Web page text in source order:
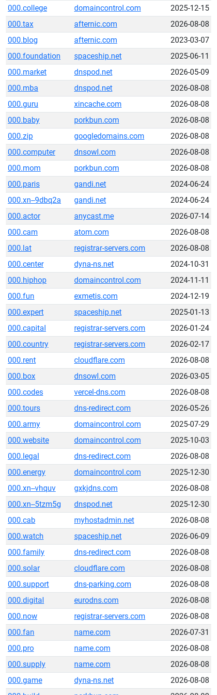
000.college
domaincontrol.com
2025-12-15
000.tax
afternic.com
2026-08-08
000.blog
afternic.com
2023-03-07
000.foundation
spaceship.net
2025-06-11
000.market
dnspod.net
2026-05-09
000.mba
dnspod.net
2026-08-08
000.guru
xincache.com
2026-08-08
000.baby
porkbun.com
2026-08-08
000.zip
googledomains.com
2026-08-08
000.computer
dnsowl.com
2026-08-08
000.mom
porkbun.com
2026-08-08
000.paris
gandi.net
2024-06-24
000.xn--9dbq2a
gandi.net
2024-06-24
000.actor
anycast.me
2026-07-14
000.cam
atom.com
2026-08-08
000.lat
registrar-servers.com
2026-08-08
000.center
dyna-ns.net
2024-10-31
000.hiphop
domaincontrol.com
2024-11-11
000.fun
exmetis.com
2024-12-19
000.expert
spaceship.net
2025-01-13
000.capital
registrar-servers.com
2026-01-24
000.country
registrar-servers.com
2026-02-17
000.rent
cloudflare.com
2026-08-08
000.box
dnsowl.com
2026-03-05
000.codes
vercel-dns.com
2026-08-08
000.tours
dns-redirect.com
2026-05-26
000.army
domaincontrol.com
2025-07-29
000.website
domaincontrol.com
2025-10-03
000.legal
dns-redirect.com
2026-08-08
000.energy
domaincontrol.com
2025-12-30
000.xn--vhquv
gxkjdns.com
2026-08-08
000.xn--5tzm5g
dnspod.net
2025-12-30
000.cab
myhostadmin.net
2026-08-08
000.watch
spaceship.net
2026-06-09
000.family
dns-redirect.com
2026-08-08
000.solar
cloudflare.com
2026-08-08
000.support
dns-parking.com
2026-08-08
000.digital
eurodns.com
2026-08-08
000.now
registrar-servers.com
2026-08-08
000.fan
name.com
2026-07-31
000.pro
name.com
2026-08-08
000.supply
name.com
2026-08-08
000.game
dyna-ns.net
2026-08-08